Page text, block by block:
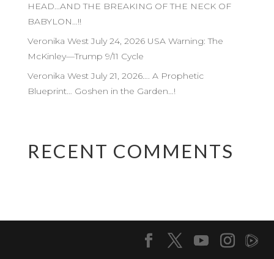
HEAD…AND THE BREAKING OF THE NECK OF
BABYLON…!!
Veronika West July 24, 2026 USA Warning: The
McKinley—Trump 9/11 Cycle
Veronika West July 21, 2026…. A Prophetic
Blueprint… Goshen in the Garden…!
RECENT COMMENTS